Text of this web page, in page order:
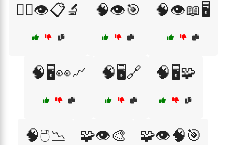
🧑‍⚕️👁️📋🔬 🧠👁️🎯 🧠👁️📖🖥️
🧠🖥️👀📈 🧠🖥️🔗 🧠🖥️🧩
🧠🖱️📉 🧩👁️🎨 🧩👁️🧠🎯